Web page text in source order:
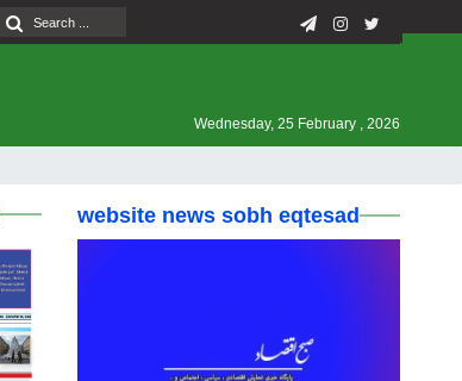
Wednesday, 25 February , 2026
website news sobh eqtesad